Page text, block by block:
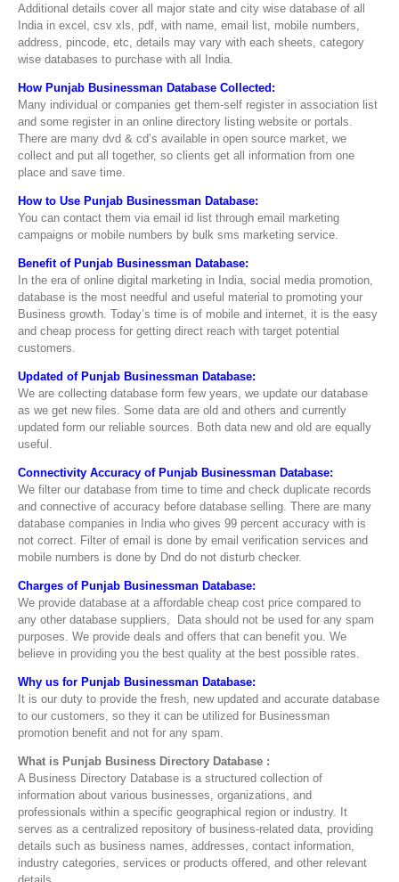
Additional details cover all major state and city wise database of all
India in excel, csv xls, pdf, with name, email list, mobile numbers,
address, pincode, etc, details may vary with each sheets, category
wise databases to purchase with all India.
How Punjab Businessman Database Collected:
Many individual or companies get them-self register in association list
and some register in an online directory listing website or portals.
There are many dvd & cd’s available in open source market, we
collect and put all together, so clients get all information from one
place and save time.
How to Use Punjab Businessman Database:
You can contact them via email id list through email marketing
campaigns or mobile numbers by bulk sms marketing service.
Benefit of Punjab Businessman Database:
In the era of online digital marketing in India, social media promotion,
database is the most needful and useful material to promoting your
Business growth. Today’s time is of mobile and internet, it is the easy
and cheap process for getting direct reach with target potential
customers.
Updated of Punjab Businessman Database:
We are collecting database form few years, we update our database
as we get new files. Some data are old and others and currently
updated form our reliable sources. Both data new and old are equally
useful.
Connectivity Accuracy of Punjab Businessman Database:
We filter our database from time to time and check duplicate records
and connective of accuracy before database selling. There are many
database companies in India who gives 99 percent accuracy with is
not correct. Filter of email is done by email verification services and
mobile numbers is done by Dnd do not disturb checker.
Charges of Punjab Businessman Database:
We provide database at a affordable cheap cost price compared to
any other database suppliers, Data should not be used for any spam
purposes. We provide deals and offers that can benefit you. We
believe in providing you the best quality at the best possible rates.
Why us for Punjab Businessman Database:
It is our duty to provide the fresh, new updated and accurate database
to our customers, so they it can be utilized for Businessman
promotion benefit and not for any spam.
What is Punjab Business Directory Database :
A Business Directory Database is a structured collection of
information about various businesses, organizations, and
professionals within a specific geographical region or industry. It
serves as a centralized repository of business-related data, providing
details such as business names, addresses, contact information,
industry categories, services or products offered, and other relevant